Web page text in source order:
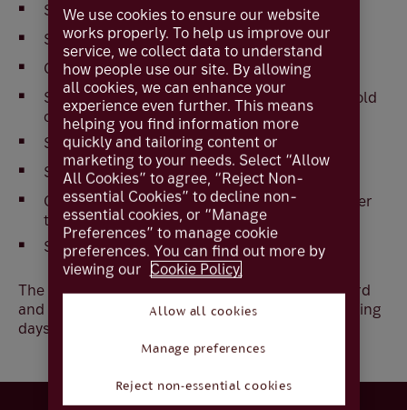
Select Users
Select the user from the list
Click onUser Details
SelectBlock Smartcardfirst to invalidate the old
card.
SelectConfirm.
SelectSmartcard order
Click on the drop down box and select the order
type.
SelectConfirm
The user will not be able to login until the new card
and PIN is received which should be within 5 working
days.
We use cookies to ensure our website
works properly. To help us improve our
service, we collect data to understand
how people use our site. By allowing
all cookies, we can enhance your
experience even further. This means
helping you find information more
quickly and tailoring content or
marketing to your needs. Select “Allow
All Cookies” to agree, “Reject Non-
essential Cookies” to decline non-
essential cookies, or “Manage
Preferences” to manage cookie
preferences. You can find out more by
viewing our Cookie Policy.
Allow all cookies
Manage preferences
Reject non-essential cookies